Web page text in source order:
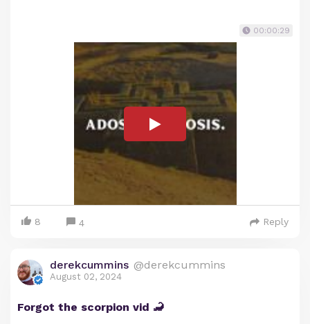
00:00:29
8 4 Reply
derekcummins @derekcummins
August 02, 2024
Forgot the scorpion vid 🦂